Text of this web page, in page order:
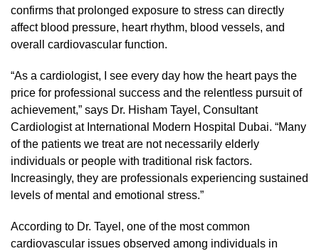
confirms that prolonged exposure to stress can directly
affect blood pressure, heart rhythm, blood vessels, and
overall cardiovascular function.
“As a cardiologist, I see every day how the heart pays the
price for professional success and the relentless pursuit of
achievement,” says Dr. Hisham Tayel, Consultant
Cardiologist at International Modern Hospital Dubai. “Many
of the patients we treat are not necessarily elderly
individuals or people with traditional risk factors.
Increasingly, they are professionals experiencing sustained
levels of mental and emotional stress.”
According to Dr. Tayel, one of the most common
cardiovascular issues observed among individuals in